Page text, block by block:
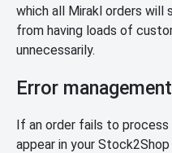
which all Mirakl orders will
from having loads of
unnecessarily.
Error management
If an order fails to process
appear in your